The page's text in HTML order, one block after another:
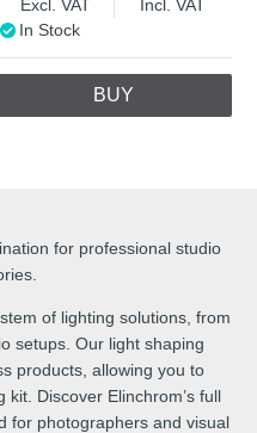
Excl. VAT
Incl. VAT
In Stock
BUY
for professional studio
of lighting solutions, from
setups. Our light shaping
products, allowing you to
Discover Elinchrom’s full
for photographers and visual